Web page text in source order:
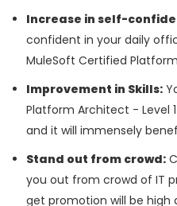
Increase in self-
confident in your daily
MuleSoft Certified
Improvement in Skills:
Platform Architect - Level
and it will immensely
Stand out from crowd:
you out from crowd of IT
get promotion will be high